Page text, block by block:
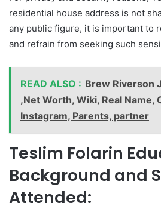
residential house address is not
any public figure, it is important to
and refrain from seeking such
READ ALSO : Brew Riverson
,Net Worth, Wiki, Real Name,
Instagram, Parents, partner
Teslim Folarin
Background and
Attended: